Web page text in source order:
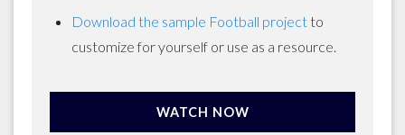
Download the sample Football projectto
customize for yourself or use as a resource.
WATCH NOW